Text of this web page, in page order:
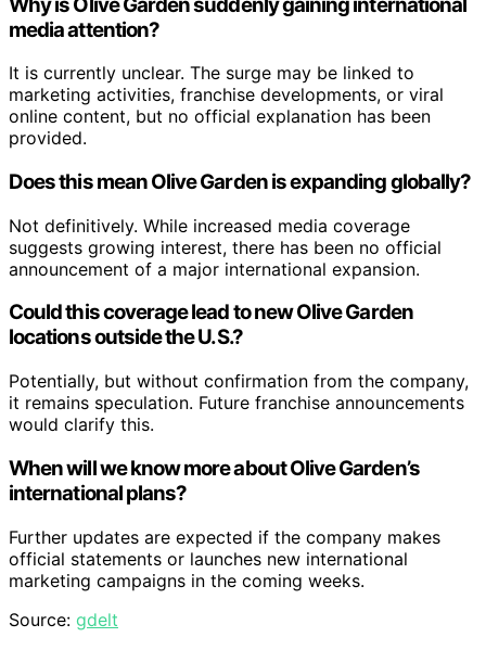
media attention?
It is currently unclear. The surge may be linked to
marketing activities, franchise developments, or viral
online content, but no official explanation has been
provided.
Does this mean Olive Garden is expanding globally?
Not definitively. While increased media coverage
suggests growing interest, there has been no official
announcement of a major international expansion.
Could this coverage lead to new Olive Garden
locations outside the U.S.?
Potentially, but without confirmation from the company,
it remains speculation. Future franchise announcements
would clarify this.
When will we know more about Olive Garden’s
international plans?
Further updates are expected if the company makes
official statements or launches new international
marketing campaigns in the coming weeks.
Source: gdelt